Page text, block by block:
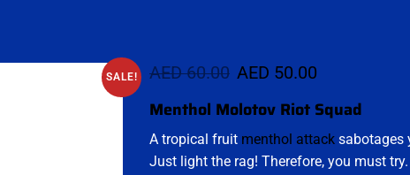
SALE! AED60.00 AED 50.00
Menthol Molotov Riot Squad
A tropical fruit menthol attack sabotages
Just light the rag! Therefore, you must